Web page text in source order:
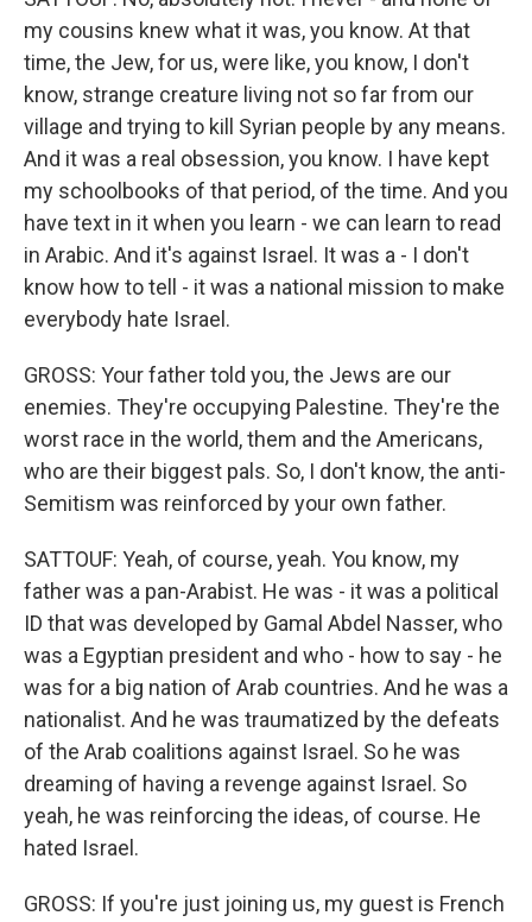
my cousins knew what it was, you know. At that
time, the Jew, for us, were like, you know, I don't
know, strange creature living not so far from our
village and trying to kill Syrian people by any means.
And it was a real obsession, you know. I have kept
my schoolbooks of that period, of the time. And you
have text in it when you learn - we can learn to read
in Arabic. And it's against Israel. It was a - I don't
know how to tell - it was a national mission to make
everybody hate Israel.
GROSS: Your father told you, the Jews are our
enemies. They're occupying Palestine. They're the
worst race in the world, them and the Americans,
who are their biggest pals. So, I don't know, the anti-
Semitism was reinforced by your own father.
SATTOUF: Yeah, of course, yeah. You know, my
father was a pan-Arabist. He was - it was a political
ID that was developed by Gamal Abdel Nasser, who
was a Egyptian president and who - how to say - he
was for a big nation of Arab countries. And he was a
nationalist. And he was traumatized by the defeats
of the Arab coalitions against Israel. So he was
dreaming of having a revenge against Israel. So
yeah, he was reinforcing the ideas, of course. He
hated Israel.
GROSS: If you're just joining us, my guest is French